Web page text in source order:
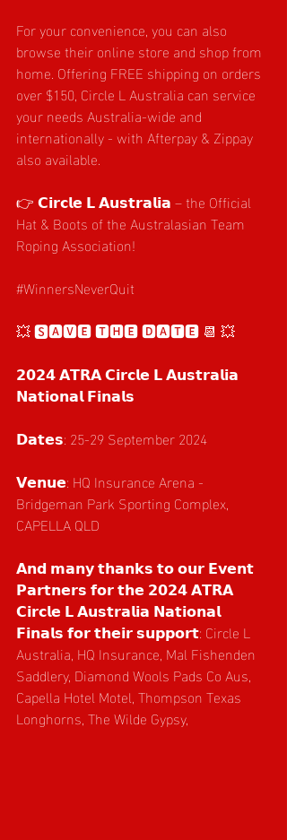
For your convenience, you can also
browse their online store and shop from
home. Offering FREE shipping on orders
over $150, Circle L Australia can service
your needs Australia-wide and
internationally - with Afterpay & Zippay
also available.
👉 𝗖𝗶𝗿𝗰𝗹𝗲 𝗟 𝗔𝘂𝘀𝘁𝗿𝗮𝗹𝗶𝗮 – the Official
Hat & Boots of the Australasian Team
Roping Association!
#WinnersNeverQuit
💥 🆂🅰🆅🅴 🆃🅷🅴 🅳🅰🆃🅴 📆 💥
𝟮𝟬𝟮𝟰 𝗔𝗧𝗥𝗔 𝗖𝗶𝗿𝗰𝗹𝗲 𝗟 𝗔𝘂𝘀𝘁𝗿𝗮𝗹𝗶𝗮
𝗡𝗮𝘁𝗶𝗼𝗻𝗮𝗹 𝗙𝗶𝗻𝗮𝗹𝘀
𝗗𝗮𝘁𝗲𝘀: 25-29 September 2024
𝗩𝗲𝗻𝘂𝗲: HQ Insurance Arena -
Bridgeman Park Sporting Complex,
CAPELLA QLD
𝗔𝗻𝗱 𝗺𝗮𝗻𝘆 𝘁𝗵𝗮𝗻𝗸𝘀 𝘁𝗼 𝗼𝘂𝗿 𝗘𝘃𝗲𝗻𝘁
𝗣𝗮𝗿𝘁𝗻𝗲𝗿𝘀 𝗳𝗼𝗿 𝘁𝗵𝗲 𝟮𝟬𝟮𝟰 𝗔𝗧𝗥𝗔
𝗖𝗶𝗿𝗰𝗹𝗲 𝗟 𝗔𝘂𝘀𝘁𝗿𝗮𝗹𝗶𝗮 𝗡𝗮𝘁𝗶𝗼𝗻𝗮𝗹
𝗙𝗶𝗻𝗮𝗹𝘀 𝗳𝗼𝗿 𝘁𝗵𝗲𝗶𝗿 𝘀𝘂𝗽𝗽𝗼𝗿𝘁: Circle L
Australia, HQ Insurance, Mal Fishenden
Saddlery, Diamond Wools Pads Co Aus,
Capella Hotel Motel, Thompson Texas
Longhorns, The Wilde Gypsy,